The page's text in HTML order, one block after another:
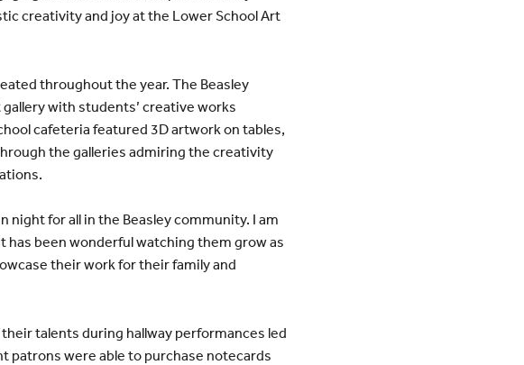
creativity and joy at the Lower School Art
throughout the year. The Beasley
with students’ creative works
cafeteria featured 3D artwork on tables,
the galleries admiring the creativity
night for all in the Beasley community. I am
been wonderful watching them grow as
their work for their family and
talents during hallway performances led
patrons were able to purchase notecards